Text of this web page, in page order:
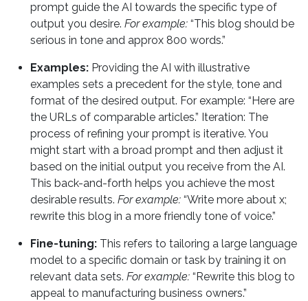
prompt guide the AI towards the specific type of
output you desire. For example: “This blog should be
serious in tone and approx 800 words.”
Examples: Providing the AI with illustrative
examples sets a precedent for the style, tone and
format of the desired output. For example: “Here are
the URLs of comparable articles.” Iteration: The
process of refining your prompt is iterative. You
might start with a broad prompt and then adjust it
based on the initial output you receive from the AI.
This back-and-forth helps you achieve the most
desirable results. For example: “Write more about x;
rewrite this blog in a more friendly tone of voice.”
Fine-tuning: This refers to tailoring a large language
model to a specific domain or task by training it on
relevant data sets. For example: “Rewrite this blog to
appeal to manufacturing business owners.”